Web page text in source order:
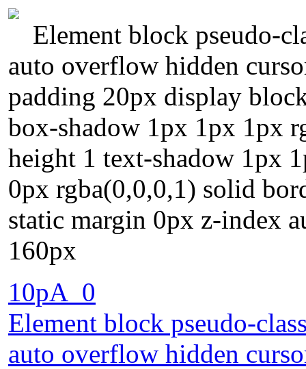
Element block pseudo-
auto overflow hidden
padding 20px display
box-shadow 1px 1px 1px
height 1 text-shadow 1px
0px rgba(0,0,0,1) solid
static margin 0px z-index
160px
10pA_0
Element block pseudo-
auto overflow hidden